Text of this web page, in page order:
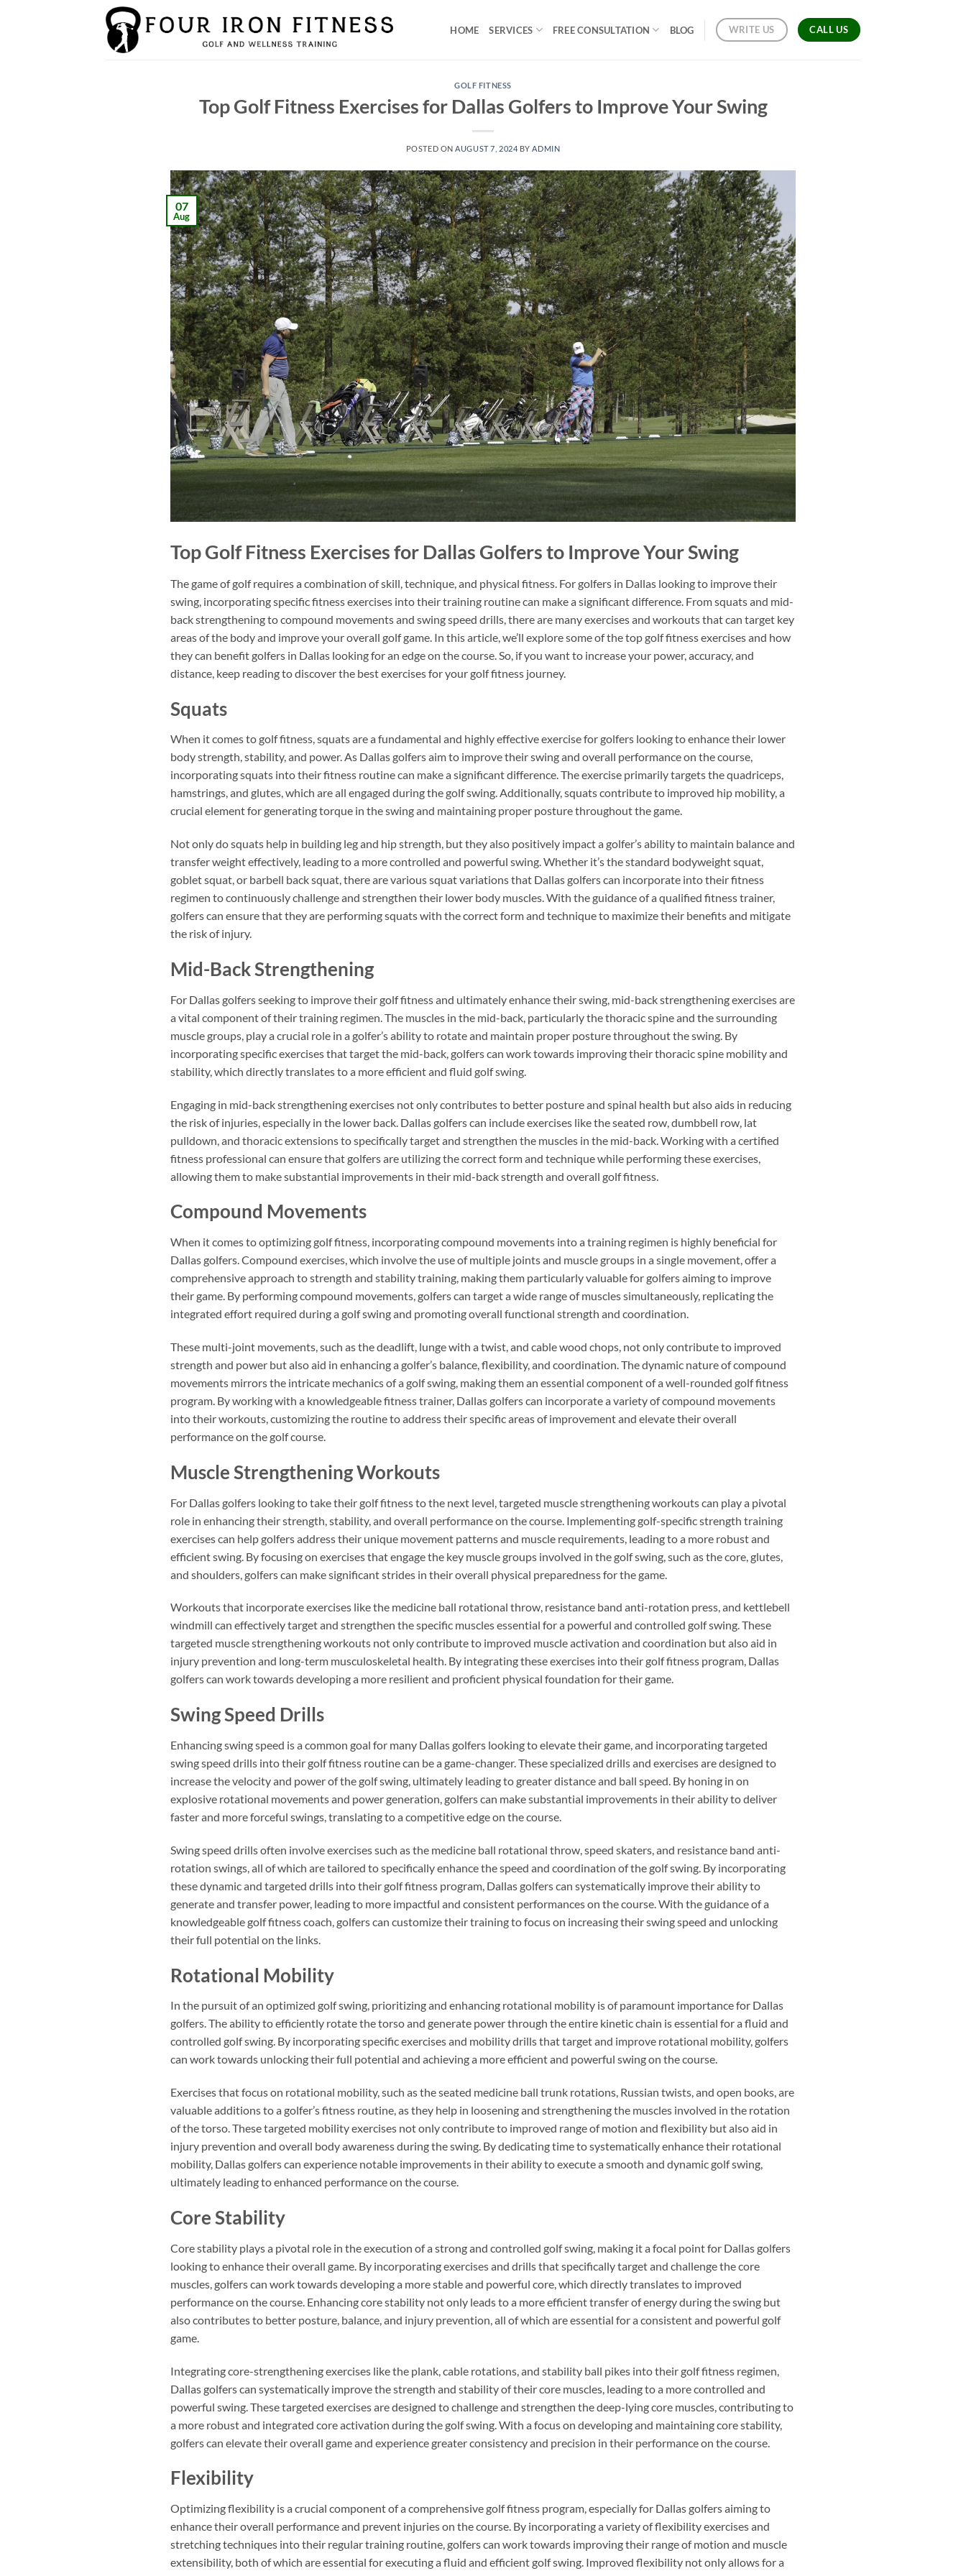
HOME SERVICES FREE CONSULTATION BLOG WRITE US CALL US
GOLF FITNESS
Top Golf Fitness Exercises for Dallas Golfers to Improve Your Swing
POSTED ON AUGUST 7, 2024 BY ADMIN
07
Aug
Top Golf Fitness Exercises for Dallas Golfers to Improve Your Swing
The game of golf requires a combination of skill, technique, and physical fitness. For golfers in Dallas looking to improve their
swing, incorporating specific fitness exercises into their training routine can make a significant difference. From squats and mid-
back strengthening to compound movements and swing speed drills, there are many exercises and workouts that can target key
areas of the body and improve your overall golf game. In this article, we’ll explore some of the top golf fitness exercises and how
they can benefit golfers in Dallas looking for an edge on the course. So, if you want to increase your power, accuracy, and
distance, keep reading to discover the best exercises for your golf fitness journey.
Squats
When it comes to golf fitness, squats are a fundamental and highly effective exercise for golfers looking to enhance their lower
body strength, stability, and power. As Dallas golfers aim to improve their swing and overall performance on the course,
incorporating squats into their fitness routine can make a significant difference. The exercise primarily targets the quadriceps,
hamstrings, and glutes, which are all engaged during the golf swing. Additionally, squats contribute to improved hip mobility, a
crucial element for generating torque in the swing and maintaining proper posture throughout the game.
Not only do squats help in building leg and hip strength, but they also positively impact a golfer’s ability to maintain balance and
transfer weight effectively, leading to a more controlled and powerful swing. Whether it’s the standard bodyweight squat,
goblet squat, or barbell back squat, there are various squat variations that Dallas golfers can incorporate into their fitness
regimen to continuously challenge and strengthen their lower body muscles. With the guidance of a qualified fitness trainer,
golfers can ensure that they are performing squats with the correct form and technique to maximize their benefits and mitigate
the risk of injury.
Mid-Back Strengthening
For Dallas golfers seeking to improve their golf fitness and ultimately enhance their swing, mid-back strengthening exercises are
a vital component of their training regimen. The muscles in the mid-back, particularly the thoracic spine and the surrounding
muscle groups, play a crucial role in a golfer’s ability to rotate and maintain proper posture throughout the swing. By
incorporating specific exercises that target the mid-back, golfers can work towards improving their thoracic spine mobility and
stability, which directly translates to a more efficient and fluid golf swing.
Engaging in mid-back strengthening exercises not only contributes to better posture and spinal health but also aids in reducing
the risk of injuries, especially in the lower back. Dallas golfers can include exercises like the seated row, dumbbell row, lat
pulldown, and thoracic extensions to specifically target and strengthen the muscles in the mid-back. Working with a certified
fitness professional can ensure that golfers are utilizing the correct form and technique while performing these exercises,
allowing them to make substantial improvements in their mid-back strength and overall golf fitness.
Compound Movements
When it comes to optimizing golf fitness, incorporating compound movements into a training regimen is highly beneficial for
Dallas golfers. Compound exercises, which involve the use of multiple joints and muscle groups in a single movement, offer a
comprehensive approach to strength and stability training, making them particularly valuable for golfers aiming to improve
their game. By performing compound movements, golfers can target a wide range of muscles simultaneously, replicating the
integrated effort required during a golf swing and promoting overall functional strength and coordination.
These multi-joint movements, such as the deadlift, lunge with a twist, and cable wood chops, not only contribute to improved
strength and power but also aid in enhancing a golfer’s balance, flexibility, and coordination. The dynamic nature of compound
movements mirrors the intricate mechanics of a golf swing, making them an essential component of a well-rounded golf fitness
program. By working with a knowledgeable fitness trainer, Dallas golfers can incorporate a variety of compound movements
into their workouts, customizing the routine to address their specific areas of improvement and elevate their overall
performance on the golf course.
Muscle Strengthening Workouts
For Dallas golfers looking to take their golf fitness to the next level, targeted muscle strengthening workouts can play a pivotal
role in enhancing their strength, stability, and overall performance on the course. Implementing golf-specific strength training
exercises can help golfers address their unique movement patterns and muscle requirements, leading to a more robust and
efficient swing. By focusing on exercises that engage the key muscle groups involved in the golf swing, such as the core, glutes,
and shoulders, golfers can make significant strides in their overall physical preparedness for the game.
Workouts that incorporate exercises like the medicine ball rotational throw, resistance band anti-rotation press, and kettlebell
windmill can effectively target and strengthen the specific muscles essential for a powerful and controlled golf swing. These
targeted muscle strengthening workouts not only contribute to improved muscle activation and coordination but also aid in
injury prevention and long-term musculoskeletal health. By integrating these exercises into their golf fitness program, Dallas
golfers can work towards developing a more resilient and proficient physical foundation for their game.
Swing Speed Drills
Enhancing swing speed is a common goal for many Dallas golfers looking to elevate their game, and incorporating targeted
swing speed drills into their golf fitness routine can be a game-changer. These specialized drills and exercises are designed to
increase the velocity and power of the golf swing, ultimately leading to greater distance and ball speed. By honing in on
explosive rotational movements and power generation, golfers can make substantial improvements in their ability to deliver
faster and more forceful swings, translating to a competitive edge on the course.
Swing speed drills often involve exercises such as the medicine ball rotational throw, speed skaters, and resistance band anti-
rotation swings, all of which are tailored to specifically enhance the speed and coordination of the golf swing. By incorporating
these dynamic and targeted drills into their golf fitness program, Dallas golfers can systematically improve their ability to
generate and transfer power, leading to more impactful and consistent performances on the course. With the guidance of a
knowledgeable golf fitness coach, golfers can customize their training to focus on increasing their swing speed and unlocking
their full potential on the links.
Rotational Mobility
In the pursuit of an optimized golf swing, prioritizing and enhancing rotational mobility is of paramount importance for Dallas
golfers. The ability to efficiently rotate the torso and generate power through the entire kinetic chain is essential for a fluid and
controlled golf swing. By incorporating specific exercises and mobility drills that target and improve rotational mobility, golfers
can work towards unlocking their full potential and achieving a more efficient and powerful swing on the course.
Exercises that focus on rotational mobility, such as the seated medicine ball trunk rotations, Russian twists, and open books, are
valuable additions to a golfer’s fitness routine, as they help in loosening and strengthening the muscles involved in the rotation
of the torso. These targeted mobility exercises not only contribute to improved range of motion and flexibility but also aid in
injury prevention and overall body awareness during the swing. By dedicating time to systematically enhance their rotational
mobility, Dallas golfers can experience notable improvements in their ability to execute a smooth and dynamic golf swing,
ultimately leading to enhanced performance on the course.
Core Stability
Core stability plays a pivotal role in the execution of a strong and controlled golf swing, making it a focal point for Dallas golfers
looking to enhance their overall game. By incorporating exercises and drills that specifically target and challenge the core
muscles, golfers can work towards developing a more stable and powerful core, which directly translates to improved
performance on the course. Enhancing core stability not only leads to a more efficient transfer of energy during the swing but
also contributes to better posture, balance, and injury prevention, all of which are essential for a consistent and powerful golf
game.
Integrating core-strengthening exercises like the plank, cable rotations, and stability ball pikes into their golf fitness regimen,
Dallas golfers can systematically improve the strength and stability of their core muscles, leading to a more controlled and
powerful swing. These targeted exercises are designed to challenge and strengthen the deep-lying core muscles, contributing to
a more robust and integrated core activation during the golf swing. With a focus on developing and maintaining core stability,
golfers can elevate their overall game and experience greater consistency and precision in their performance on the course.
Flexibility
Optimizing flexibility is a crucial component of a comprehensive golf fitness program, especially for Dallas golfers aiming to
enhance their overall performance and prevent injuries on the course. By incorporating a variety of flexibility exercises and
stretching techniques into their regular training routine, golfers can work towards improving their range of motion and muscle
extensibility, both of which are essential for executing a fluid and efficient golf swing. Improved flexibility not only allows for a